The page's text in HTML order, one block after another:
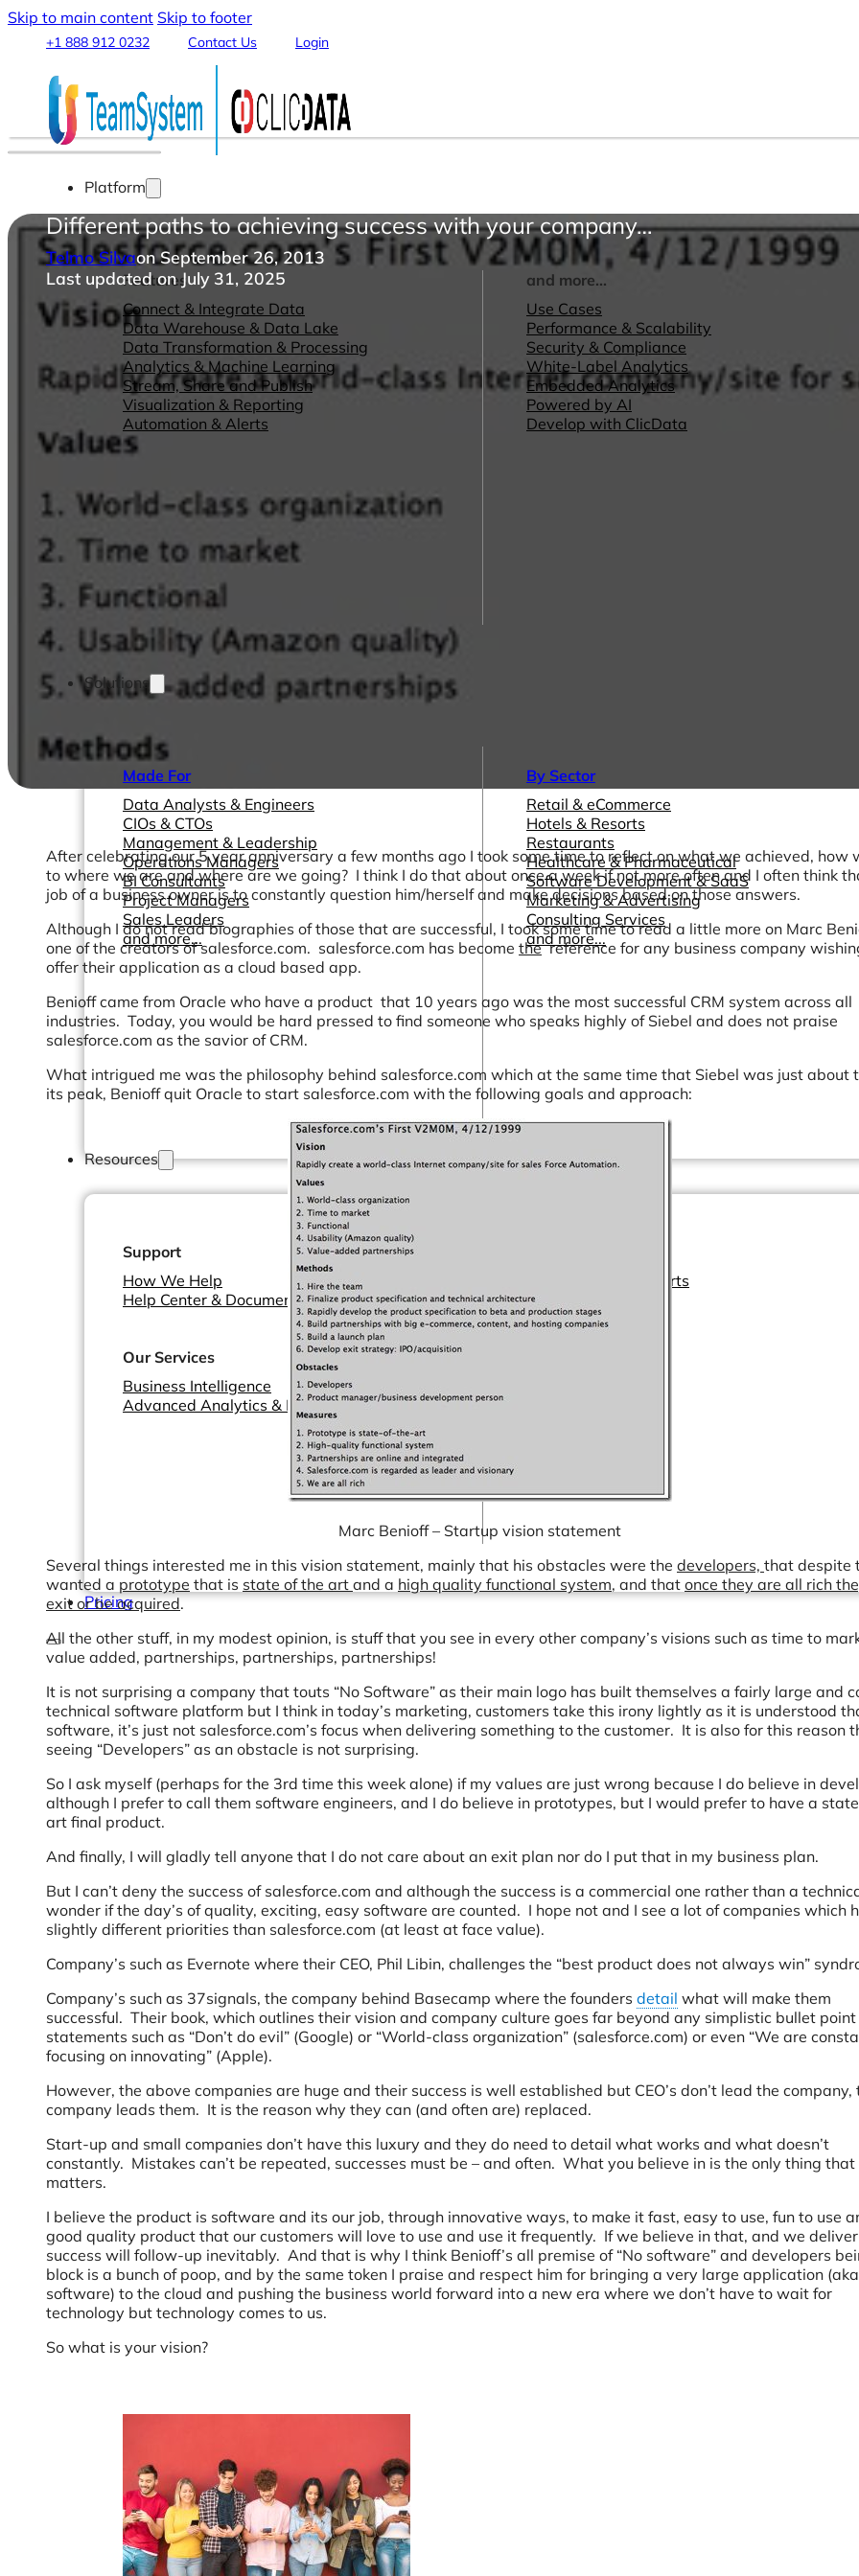
Skip to main content Skip to footer
+1 888 912 0232 Contact Us Login
Platform
Features
Connect & Integrate Data
Data Warehouse & Data Lake
Data Transformation & Processing
Analytics & Machine Learning
Stream, Share and Publish
Visualization & Reporting
Automation & Alerts
and more...
Use Cases
Performance & Scalability
Security & Compliance
White-Label Analytics
Embedded Analytics
Powered by AI
Develop with ClicData
Solutions
Made For
Data Analysts & Engineers
CIOs & CTOs
Management & Leadership
Operations Managers
BI Consultants
Project Managers
Sales Leaders
and more...
By Sector
Retail & eCommerce
Hotels & Resorts
Restaurants
Healthcare & Pharmaceutical
Software Development & SaaS
Marketing & Advertising
Consulting Services
and more...
Resources
Support
How We Help
Help Center & Documentation
Our Services
Business Intelligence
Advanced Analytics & ML
Dashboards & Reports
Connectors
Webinars
eBooks
Pricing
Different paths to achieving success with your company…
Telmo Silvaon September 26, 2013
Last updated on July 31, 2025
After celebrating our 5 year anniversary a few months ago I took some time to reflect on what we achieved, how
to where we are and where are we going? I think I do that about once a week if not more often and I often think
job of a business owner is to constantly question him/herself and make decisions based on those answers.
Although I do not read biographies of those that are successful, I took some time to read a little more on Marc
one of the creators of salesforce.com. salesforce.com has become thereference for any business company
offer their application as a cloud based app.
Benioff came from Oracle who have a product that 10 years ago was the most successful CRM system across all
industries. Today, you would be hard pressed to find someone who speaks highly of Siebel and does not praise
salesforce.com as the savior of CRM.
What intrigued me was the philosophy behind salesforce.com which at the same time that Siebel was just about
its peak, Benioff quit Oracle to start salesforce.com with the following goals and approach:
Marc Benioff – Startup vision statement
Several things interested me in this vision statement, mainly that his obstacles were the developers, that despite
wanted a prototype that is state of the art and a high quality functional system, and that once they are all rich
exit or be acquired.
All the other stuff, in my modest opinion, is stuff that you see in every other company’s visions such as time to
value added, partnerships, partnerships, partnerships!
It is not surprising a company that touts “No Software” as their main logo has built themselves a fairly large and
technical software platform but I think in today’s marketing, customers take this irony lightly as it is understood
software, it’s just not salesforce.com’s focus when delivering something to the customer. It is also for this reason
seeing “Developers” as an obstacle is not surprising.
So I ask myself (perhaps for the 3rd time this week alone) if my values are just wrong because I do believe in
although I prefer to call them software engineers, and I do believe in prototypes, but I would prefer to have a
art final product.
And finally, I will gladly tell anyone that I do not care about an exit plan nor do I put that in my business plan.
But I can’t deny the success of salesforce.com and although the success is a commercial one rather than a
wonder if the day’s of quality, exciting, easy software are counted. I hope not and I see a lot of companies which
slightly different priorities than salesforce.com (at least at face value).
Company’s such as Evernote where their CEO, Phil Libin, challenges the “best product does not always win”
Company’s such as 37signals, the company behind Basecamp where the founders detail what will make them
successful. Their book, which outlines their vision and company culture goes far beyond any simplistic bullet
statements such as “Don’t do evil” (Google) or “World-class organization” (salesforce.com) or even “We are
focusing on innovating” (Apple).
However, the above companies are huge and their success is well established but CEO’s don’t lead the company,
company leads them. It is the reason why they can (and often are) replaced.
Start-up and small companies don’t have this luxury and they do need to detail what works and what doesn’t
constantly. Mistakes can’t be repeated, successes must be – and often. What you believe in is the only thing that
matters.
I believe the product is software and its our job, through innovative ways, to make it fast, easy to use, fun to use
good quality product that our customers will love to use and use it frequently. If we believe in that, and we
success will follow-up inevitably. And that is why I think Benioff’s all premise of “No software” and developers
block is a bunch of poop, and by the same token I praise and respect him for bringing a very large application (aka
software) to the cloud and pushing the business world forward into a new era where we don’t have to wait for
technology but technology comes to us.
So what is your vision?